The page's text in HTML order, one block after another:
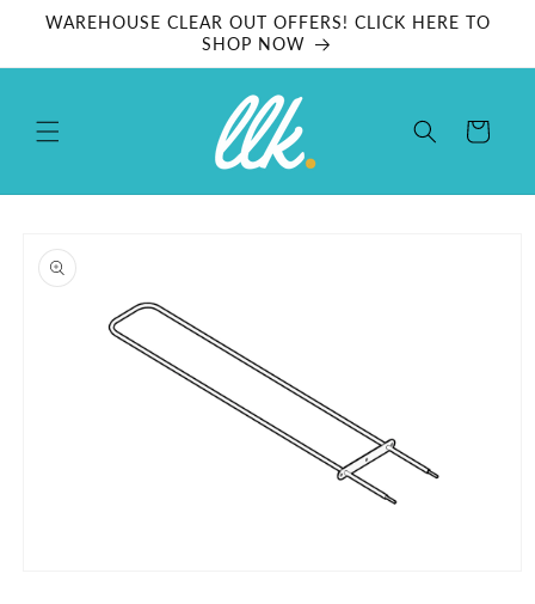
Skip to
WAREHOUSE CLEAR OUT OFFERS! CLICK HERE TO
SHOP NOW
Cart
product
information